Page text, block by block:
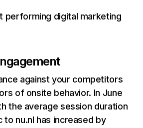
performing digital marketing
against your competitors
of onsite behavior. In June
the average session duration
nu.nl has increased by